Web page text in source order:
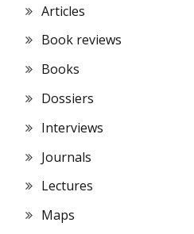
Articles
Book reviews
Books
Dossiers
Interviews
Journals
Lectures
Maps